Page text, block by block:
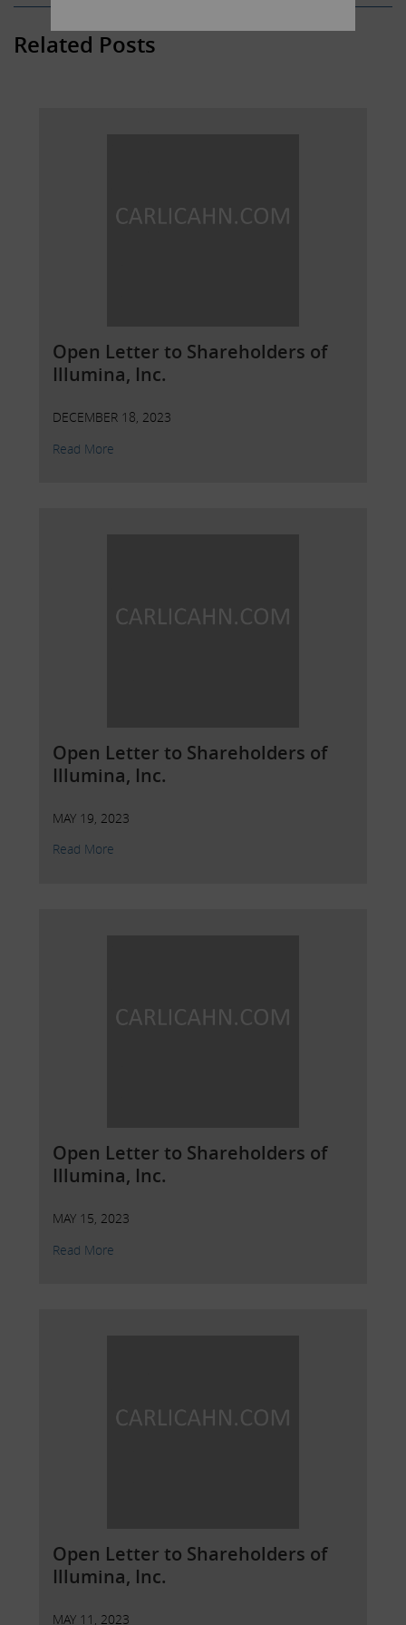
Related Posts
Open Letter to Shareholders of
Illumina, Inc.
DECEMBER 18, 2023
Read More
Open Letter to Shareholders of
Illumina, Inc.
MAY 19, 2023
Read More
Open Letter to Shareholders of
Illumina, Inc.
MAY 15, 2023
Read More
Open Letter to Shareholders of
Illumina, Inc.
MAY 11, 2023